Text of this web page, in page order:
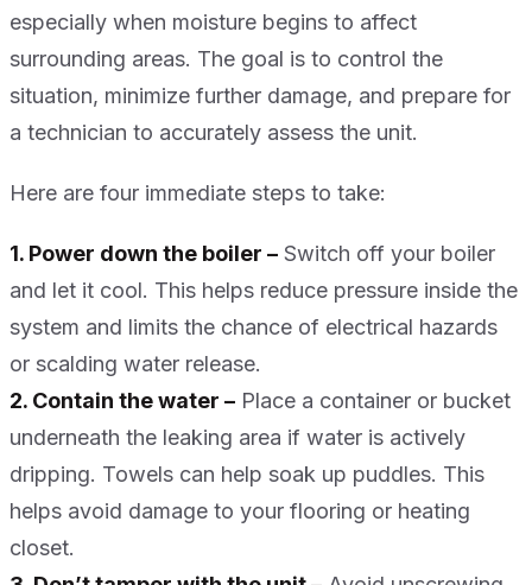
especially when moisture begins to affect
surrounding areas. The goal is to control the
situation, minimize further damage, and prepare for
a technician to accurately assess the unit.
Here are four immediate steps to take:
1. Power down the boiler – Switch off your boiler
and let it cool. This helps reduce pressure inside the
system and limits the chance of electrical hazards
or scalding water release.
2. Contain the water – Place a container or bucket
underneath the leaking area if water is actively
dripping. Towels can help soak up puddles. This
helps avoid damage to your flooring or heating
closet.